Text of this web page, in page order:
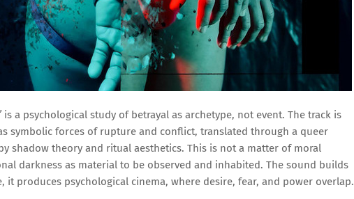
is a psychological study of betrayal as archetype, not event. The track is
symbolic forces of rupture and conflict, translated through a queer
shadow theory and ritual aesthetics. This is not a matter of moral
darkness as material to be observed and inhabited. The sound builds
it produces psychological cinema, where desire, fear, and power overlap.